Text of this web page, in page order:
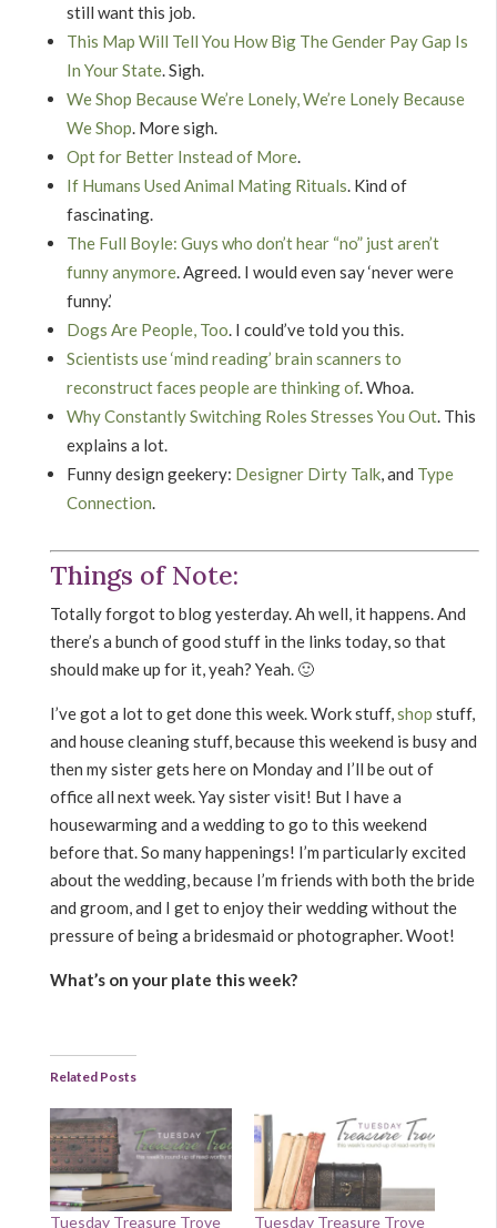
still want this job.
This Map Will Tell You How Big The Gender Pay Gap Is
In Your State. Sigh.
We Shop Because We’re Lonely, We’re Lonely Because
We Shop. More sigh.
Opt for Better Instead of More.
If Humans Used Animal Mating Rituals. Kind of
fascinating.
The Full Boyle: Guys who don’t hear “no” just aren’t
funny anymore. Agreed. I would even say ‘never were
funny.’
Dogs Are People, Too. I could’ve told you this.
Scientists use ‘mind reading’ brain scanners to
reconstruct faces people are thinking of. Whoa.
Why Constantly Switching Roles Stresses You Out. This
explains a lot.
Funny design geekery: Designer Dirty Talk, and Type
Connection.
Things of Note:
Totally forgot to blog yesterday. Ah well, it happens. And
there’s a bunch of good stuff in the links today, so that
should make up for it, yeah? Yeah. 🙂
I’ve got a lot to get done this week. Work stuff,shop stuff,
and house cleaning stuff, because this weekend is busy and
then my sister gets here on Monday and I’ll be out of
office all next week. Yay sister visit! But I have a
housewarming and a wedding to go to this weekend
before that. So many happenings! I’m particularly excited
about the wedding, because I’m friends with both the bride
and groom, and I get to enjoy their wedding without the
pressure of being a bridesmaid or photographer. Woot!
What’s on your plate this week?
Related Posts
Tuesday Treasure Trove Tuesday Treasure Trove